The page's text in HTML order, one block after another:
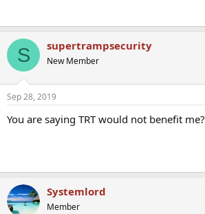
S supertrampsecurity
New Member
Sep 28, 2019
You are saying TRT would not benefit me?
Systemlord
Member